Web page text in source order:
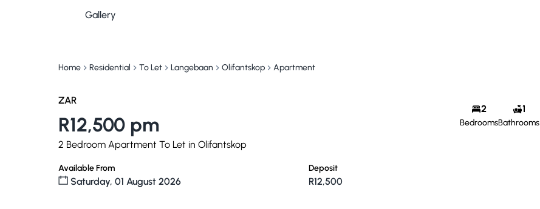
Home Residential To Let Langebaan Olifantskop Apartment
Gallery
ZAR
R12,500 pm
2 Bedroom Apartment To Let in Olifantskop
2
Bedrooms
1
Bathrooms
Available From
Saturday, 01 August 2026
Deposit
R12,500